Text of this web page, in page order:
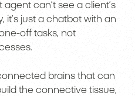
agent can’t see a client’s
it’s just a chatbot with an
off tasks, not
brains that can
the connective tissue,